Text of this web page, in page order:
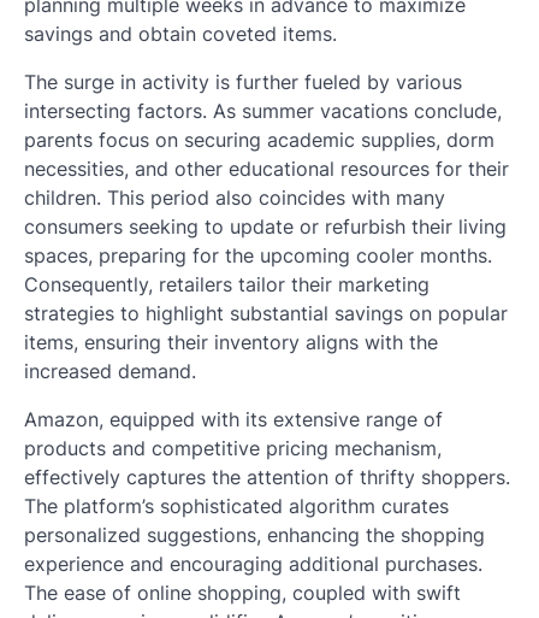
savings and obtain coveted items.
The surge in activity is further fueled by various
intersecting factors. As summer vacations conclude,
parents focus on securing academic supplies, dorm
necessities, and other educational resources for their
children. This period also coincides with many
consumers seeking to update or refurbish their living
spaces, preparing for the upcoming cooler months.
Consequently, retailers tailor their marketing
strategies to highlight substantial savings on popular
items, ensuring their inventory aligns with the
increased demand.
Amazon, equipped with its extensive range of
products and competitive pricing mechanism,
effectively captures the attention of thrifty shoppers.
The platform’s sophisticated algorithm curates
personalized suggestions, enhancing the shopping
experience and encouraging additional purchases.
The ease of online shopping, coupled with swift